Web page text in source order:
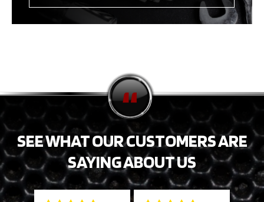
SEE WHAT OUR CUSTOMERS ARE
SAYING ABOUT US